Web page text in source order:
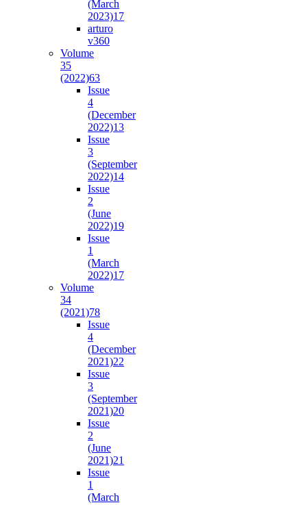
(March
2023)17
arturo
v360
Volume
35
(2022)63
Issue
4
(December
2022)13
Issue
3
(September
2022)14
Issue
2
(June
2022)19
Issue
1
(March
2022)17
Volume
34
(2021)78
Issue
4
(December
2021)22
Issue
3
(September
2021)20
Issue
2
(June
2021)21
Issue
1
(March